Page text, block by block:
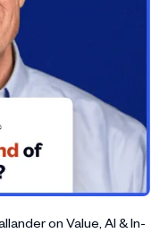
on Value, AI & In-